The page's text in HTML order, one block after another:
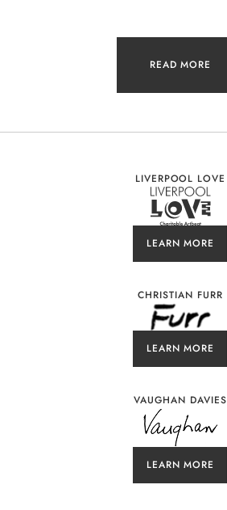
READ MORE
LIVERPOOL LOVE
LEARN MORE
CHRISTIAN FURR
LEARN MORE
VAUGHAN DAVIES
LEARN MORE